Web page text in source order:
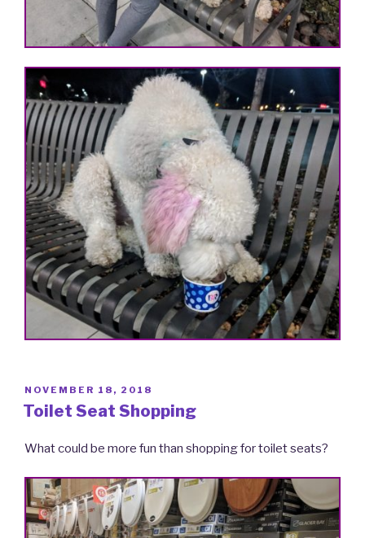
POSTED
ON
NOVEMBER 18, 2018
Toilet Seat Shopping
What could be more fun than shopping for toilet seats?